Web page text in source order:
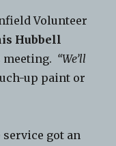
Volunteer
Hubbell
meeting. “We’ll
up paint or
got an